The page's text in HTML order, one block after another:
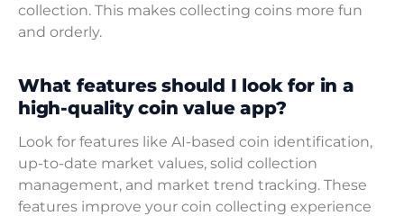
collection. This makes collecting coins more fun
and orderly.
What features should I look for in a
high-quality coin value app?
Look for features like AI-based coin identification,
up-to-date market values, solid collection
management, and market trend tracking. These
features improve your coin collecting experience